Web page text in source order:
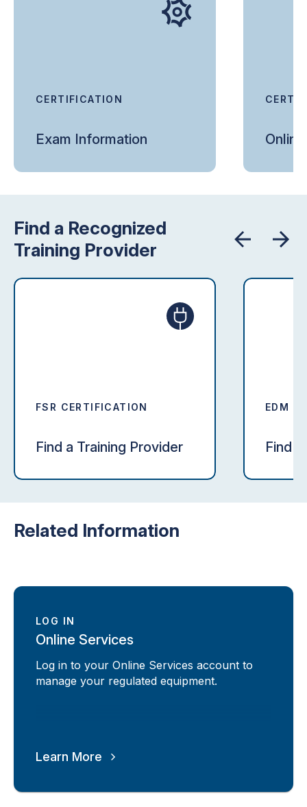
CERTIFICATION
Exam Information
Find a Recognized
Training Provider
FSR CERTIFICATION
Find a Training Provider
EDM
Find
Related Information
LOG IN
Online Services
Log in to your Online Services account to
manage your regulated equipment.
Learn More